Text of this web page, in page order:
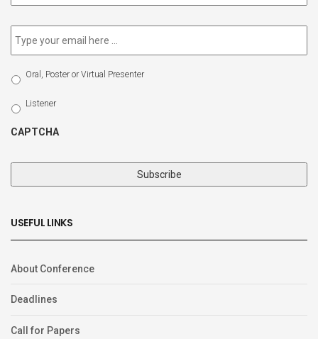
Email *
Select
Participation
Type
Oral, Poster or Virtual Presenter
Listener
CAPTCHA
USEFUL LINKS
About Conference
Deadlines
Call for Papers